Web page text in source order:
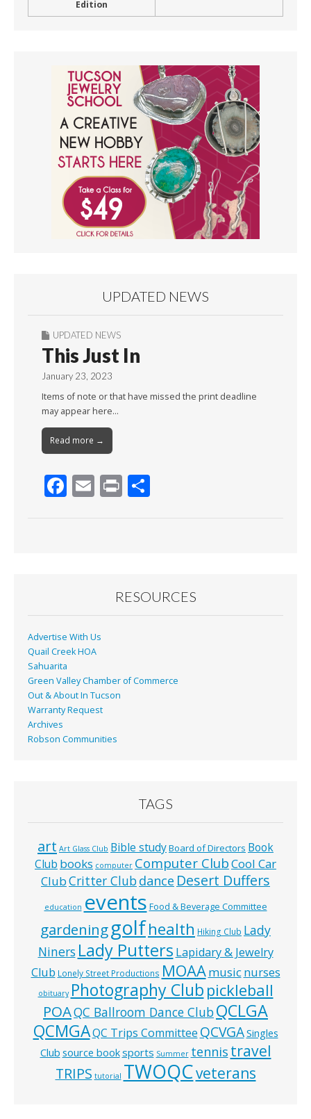
Edition
UPDATED NEWS
UPDATED NEWS
This Just In
January 23, 2023
Items of note or that have missed the print deadline
may appear here…
Read more →
F
k
E Pr
RESOURCES
Advertise With Us
Quail Creek HOA
Sahuarita
Green Valley Chamber of Commerce
Out & About In Tucson
Warranty Request
Archives
Robson Communities
TAGS
art Art Glass Club Bible studyBoard of Directors Book
Club books computer Computer ClubCool Car
ClubCritter Clubdance Desert Duffers
education events Food & Beverage Committee
gardeninggolfhealth Hiking Club Lady
Niners Lady Putters Lapidary & Jewelry
Club Lonely Street Productions MOAAmusic nurses
obituary Photography Club pickleball
POAQC Ballroom Dance ClubQCLGA
QCMGAQC Trips Committee QCVGASingles
Club source booksports Summer tennis travel
TRIPS tutorial TWOQCveterans